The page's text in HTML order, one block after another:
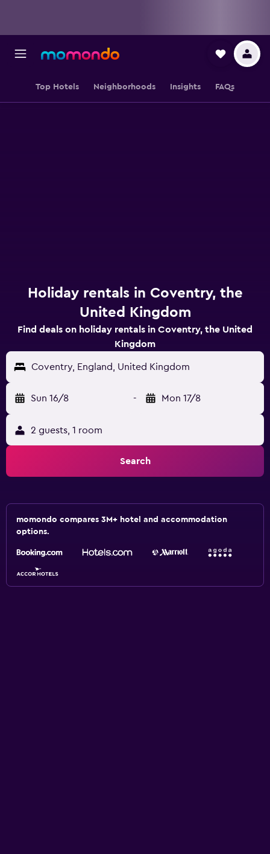
Top Hotels Neighborhoods Insights FAQs
Holiday rentals in Coventry, the
United Kingdom
Find deals on holiday rentals in Coventry, the United
Kingdom
Coventry, England, United Kingdom
Sun 16/8 - Mon 17/8
2 guests, 1 room
Search
momondo compares 3M+ hotel and accommodation
options.